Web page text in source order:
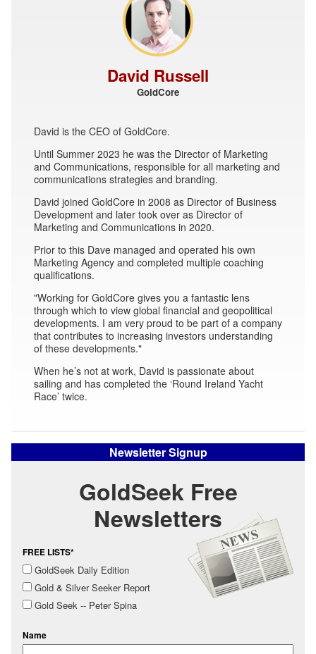
David Russell
GoldCore
David is the CEO of GoldCore.
Until Summer 2023 he was the Director of Marketing
and Communications, responsible for all marketing and
communications strategies and branding.
David joined GoldCore in 2008 as Director of Business
Development and later took over as Director of
Marketing and Communications in 2020.
Prior to this Dave managed and operated his own
Marketing Agency and completed multiple coaching
qualifications.
"Working for GoldCore gives you a fantastic lens
through which to view global financial and geopolitical
developments. I am very proud to be part of a company
that contributes to increasing investors understanding
of these developments."
When he’s not at work, David is passionate about
sailing and has completed the ‘Round Ireland Yacht
Race’ twice.
Newsletter Signup
GoldSeek Free
Newsletters
FREE LISTS*
GoldSeek Daily Edition
Gold & Silver Seeker Report
Gold Seek -- Peter Spina
Name